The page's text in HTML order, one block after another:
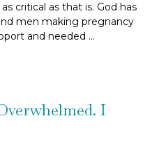
critical as that is. God has
men making pregnancy
and needed …
I